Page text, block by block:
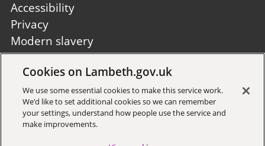
Footer
second
Accessibility
Privacy
Modern slavery
Site A to Z
Cookies on Lambeth.gov.uk
We use some essential cookies to make this service work.
We’d like to set additional cookies so we can remember
your settings, understand how people use the service and
make improvements.